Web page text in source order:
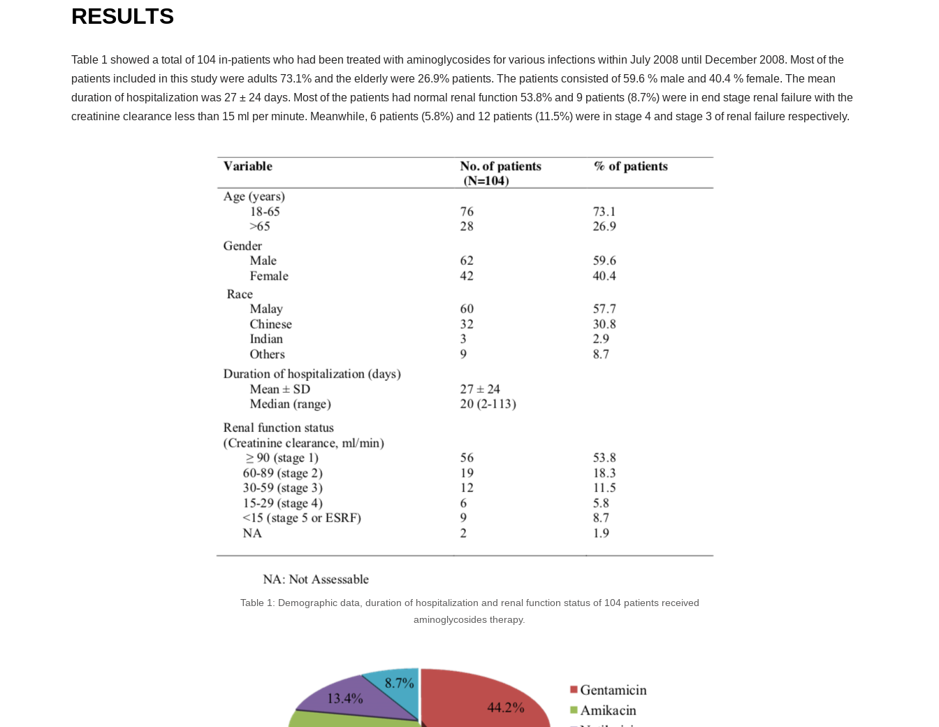
RESULTS
Table 1 showed a total of 104 in-patients who had been treated with aminoglycosides for various infections within July 2008 until December 2008. Most of the
patients included in this study were adults 73.1% and the elderly were 26.9% patients. The patients consisted of 59.6 % male and 40.4 % female. The mean
duration of hospitalization was 27 ± 24 days. Most of the patients had normal renal function 53.8% and 9 patients (8.7%) were in end stage renal failure with the
creatinine clearance less than 15 ml per minute. Meanwhile, 6 patients (5.8%) and 12 patients (11.5%) were in stage 4 and stage 3 of renal failure respectively.
Table 1: Demographic data, duration of hospitalization and renal function status of 104 patients received
aminoglycosides therapy.